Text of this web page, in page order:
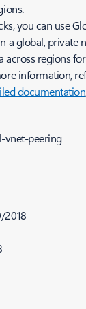
you can use
a global, private
across regions
information,
documentation
vnet-peering
2018